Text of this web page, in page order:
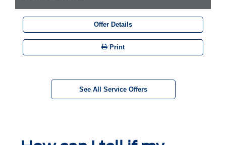
Offer Details
Print
See All Service Offers